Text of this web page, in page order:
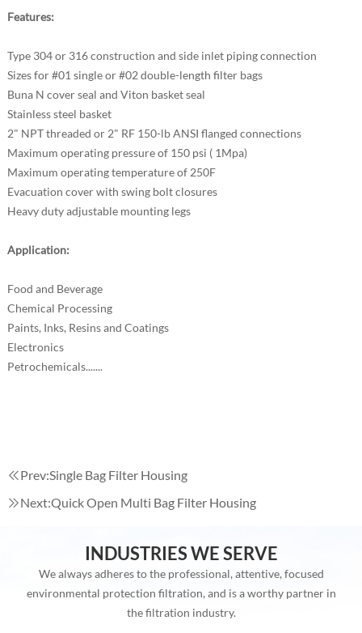
Features:
Type 304 or 316 construction and side inlet piping connection
Sizes for #01 single or #02 double-length filter bags
Buna N cover seal and Viton basket seal
Stainless steel basket
2" NPT threaded or 2" RF 150-lb ANSI flanged connections
Maximum operating pressure of 150 psi ( 1Mpa)
Maximum operating temperature of 250F
Evacuation cover with swing bolt closures
Heavy duty adjustable mounting legs
Application:
Food and Beverage
Chemical Processing
Paints, Inks, Resins and Coatings
Electronics
Petrochemicals.......
Prev:Single Bag Filter Housing
Next:Quick Open Multi Bag Filter Housing
INDUSTRIES WE SERVE
We always adheres to the professional, attentive, focused
environmental protection filtration, and is a worthy partner in
the filtration industry.